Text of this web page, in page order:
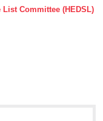
Committee (HEDSL)